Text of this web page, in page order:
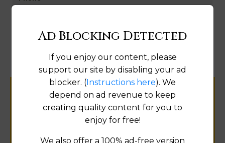
Help us keep this directory a great place
for
public records information.
Ad Blocking Detected
If you enjoy our content, please
support our site by disabling your ad
blocker. (Instructions here). We
depend on ad revenue to keep
creating quality content for you to
enjoy for free!
We also offer a 100% ad-free version